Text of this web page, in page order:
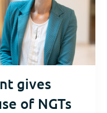
gives
of NGTs